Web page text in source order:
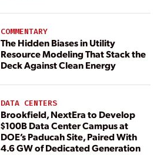
COMMENTARY
The Hidden Biases in Utility
Resource Modeling That Stack the
Deck Against Clean Energy
DATA CENTERS
Brookfield, NextEra to Develop
$100B Data Center Campus at
DOE’s Paducah Site, Paired With
4.6 GW of Dedicated Generation